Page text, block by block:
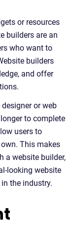
or resources
builders are an
who want to
builders
and offer
or web
to complete
users to
This makes
a website builder,
looking website
the industry.